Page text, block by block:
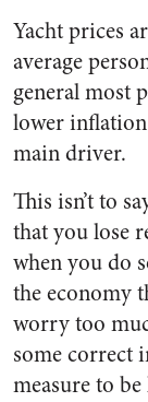
Yacht prices
average
general most
lower
main driver.
This isn’t to
that you lose
when you do
the economy
worry too
some correct
measure to